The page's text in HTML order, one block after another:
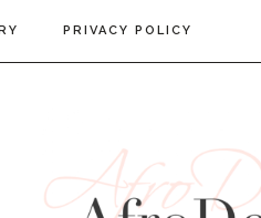
PRIVACY POLICY